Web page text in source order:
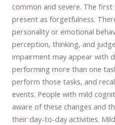
common and severe. The
present as forgetfulness.
personality or emotional
perception, thinking, and
impairment may appear with
performing more than one
perform those tasks, and
events. People with mild
aware of these changes and
their day-to-day activities.